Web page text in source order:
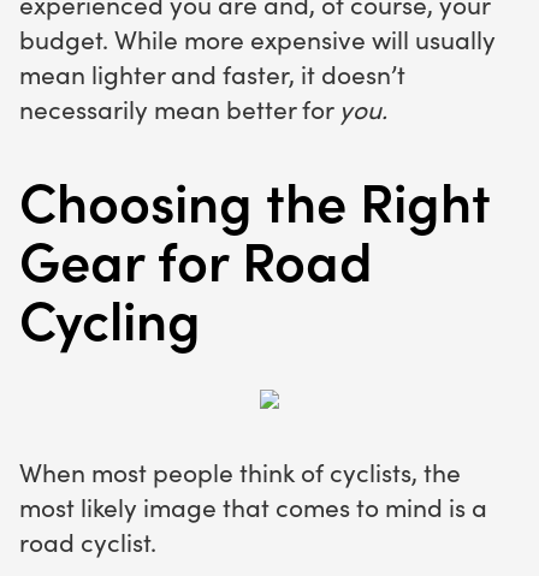
budget. While more expensive will usually
mean lighter and faster, it doesn’t
necessarily mean better for you.
Choosing the Right
Gear for Road
Cycling
When most people think of cyclists, the
most likely image that comes to mind is a
road cyclist.